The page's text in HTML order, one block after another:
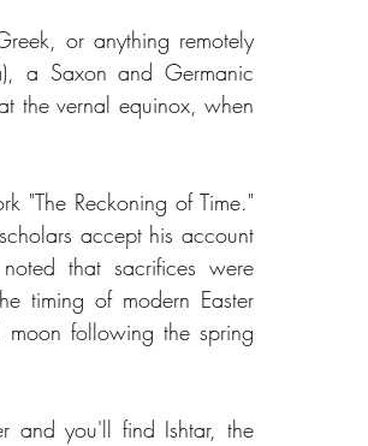
or anything remotely
a Saxon and Germanic
the vernal equinox, when
"The Reckoning of Time."
accept his account
that sacrifices were
timing of modern Easter
following the spring
and you'll find Ishtar, the